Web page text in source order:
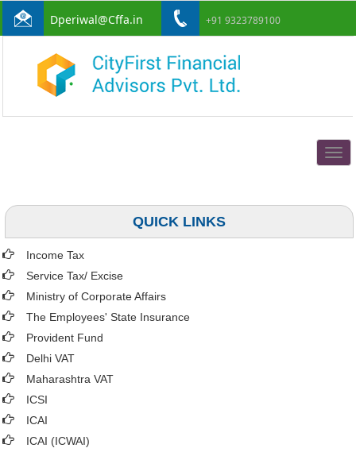
Dperiwal@Cffa.in +91 9323789100
QUICK LINKS
Income Tax
Service Tax/ Excise
Ministry of Corporate Affairs
The Employees' State Insurance
Provident Fund
Delhi VAT
Maharashtra VAT
ICSI
ICAI
ICAI (ICWAI)